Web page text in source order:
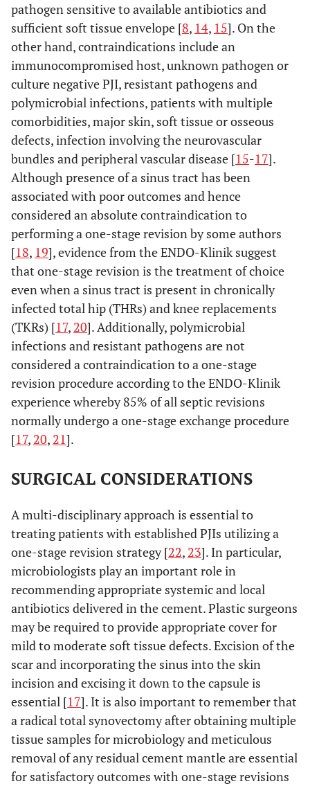
4 Late chronic
Chronic
indolent
infection
presenting >1
month after
surgery
Prosthetic
pathogen sensitive to available antibiotics and
sufficient soft tissue envelope [8, 14, 15]. On the
other hand, contraindications include an
immunocompromised host, unknown pathogen or
culture negative PJI, resistant pathogens and
polymicrobial infections, patients with multiple
comorbidities, major skin, soft tissue or osseous
defects, infection involving the neurovascular
bundles and peripheral vascular disease [15-17].
Although presence of a sinus tract has been
associated with poor outcomes and hence
considered an absolute contraindication to
performing a one-stage revision by some authors
[18, 19], evidence from the ENDO-Klinik suggest
that one-stage revision is the treatment of choice
even when a sinus tract is present in chronically
infected total hip (THRs) and knee replacements
(TKRs) [17, 20]. Additionally, polymicrobial
infections and resistant pathogens are not
considered a contraindication to a one-stage
revision procedure according to the ENDO-Klinik
experience whereby 85% of all septic revisions
normally undergo a one-stage exchange procedure
[17, 20, 21].
SURGICAL CONSIDERATIONS
A multi-disciplinary approach is essential to
treating patients with established PJIs utilizing a
one-stage revision strategy [22, 23]. In particular,
microbiologists play an important role in
recommending appropriate systemic and local
antibiotics delivered in the cement. Plastic surgeons
may be required to provide appropriate cover for
mild to moderate soft tissue defects. Excision of the
scar and incorporating the sinus into the skin
incision and excising it down to the capsule is
essential [17]. It is also important to remember that
a radical total synovectomy after obtaining multiple
tissue samples for microbiology and meticulous
removal of any residual cement mantle are essential
for satisfactory outcomes with one-stage revisions